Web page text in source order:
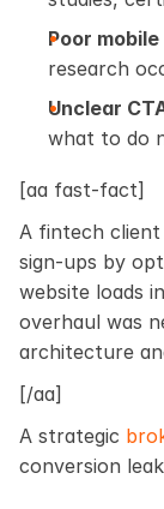
Poor
research
Unclear
what to do
[aa fast-fact]
A fintech client
sign-ups by
website loads
overhaul was
architecture
[/aa]
A strategic
conversion